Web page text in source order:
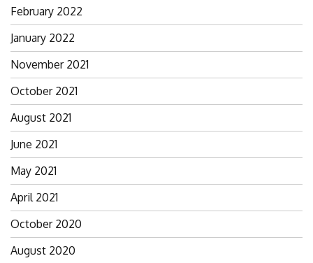
February 2022
January 2022
November 2021
October 2021
August 2021
June 2021
May 2021
April 2021
October 2020
August 2020